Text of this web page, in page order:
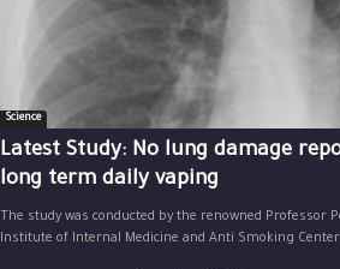
Science
Latest Study: No lung damage
long term daily vaping
The study was conducted by the renowned Professor
Institute of Internal Medicine and Anti Smoking